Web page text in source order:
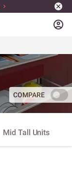
account_circle
COMPARE
Mid Tall Units